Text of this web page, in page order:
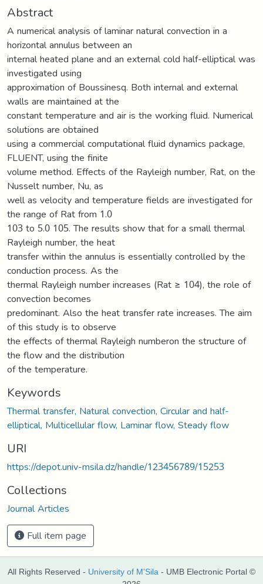
Abstract
A numerical analysis of laminar natural convection in a
horizontal annulus between an
internal heated plane and an external cold half-elliptical was
investigated using
approximation of Boussinesq. Both internal and external
walls are maintained at the
constant temperature and air is the working fluid. Numerical
solutions are obtained
using a commercial computational fluid dynamics package,
FLUENT, using the finite
volume method. Effects of the Rayleigh number, Rat, on the
Nusselt number, Nu, as
well as velocity and temperature fields are investigated for
the range of Rat from 1.0
103 to 5.0 105. The results show that for a small thermal
Rayleigh number, the heat
transfer within the annulus is essentially controlled by the
conduction process. As the
thermal Rayleigh number increases (Rat ≥ 104), the role of
convection becomes
predominant. Also the heat transfer rate increases. The aim
of this study is to observe
the effects of thermal Rayleigh numberon the structure of
the flow and the distribution
of the temperature.
Keywords
Thermal transfer, Natural convection, Circular and half-
elliptical, Multicellular flow, Laminar flow, Steady flow
URI
https://depot.univ-msila.dz/handle/123456789/15253
Collections
Journal Articles
Full item page
All Rights Reserved - University of M'Sila - UMB Electronic Portal ©